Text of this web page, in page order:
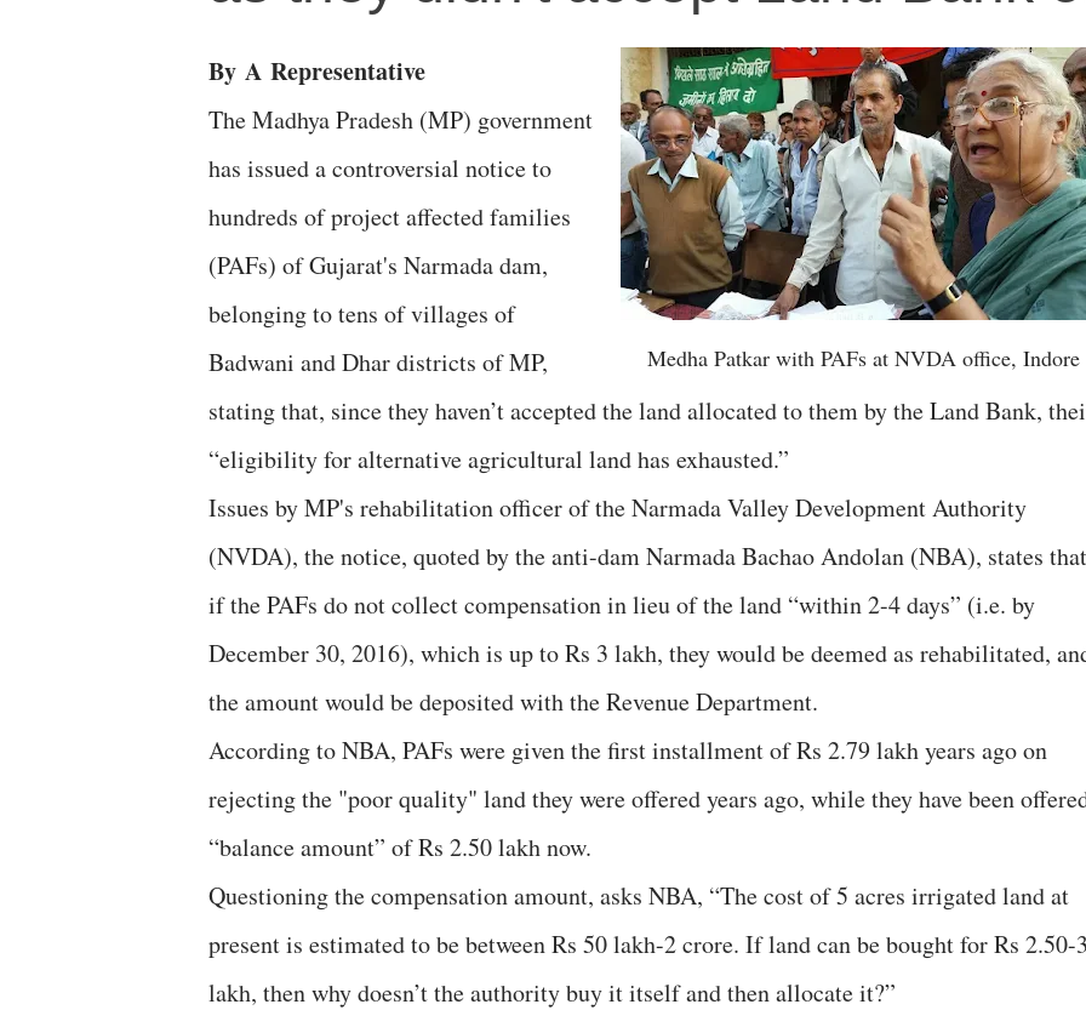
Medha Patkar with PAFs at NVDA office, Indore
By A Representative
The Madhya Pradesh (MP) government
has issued a controversial notice to
hundreds of project affected families
(PAFs) of Gujarat's Narmada dam,
belonging to tens of villages of
Badwani and Dhar districts of MP,
stating that, since they haven’t accepted the land allocated to them by the Land Bank,
“eligibility for alternative agricultural land has exhausted.”
Issues by MP's rehabilitation officer of the Narmada Valley Development Authority
(NVDA), the notice, quoted by the anti-dam Narmada Bachao Andolan (NBA), states that
if the PAFs do not collect compensation in lieu of the land “within 2-4 days” (i.e. by
December 30, 2016), which is up to Rs 3 lakh, they would be deemed as rehabilitated,
the amount would be deposited with the Revenue Department.
According to NBA, PAFs were given the first installment of Rs 2.79 lakh years ago on
rejecting the "poor quality" land they were offered years ago, while they have been
“balance amount” of Rs 2.50 lakh now.
Questioning the compensation amount, asks NBA, “The cost of 5 acres irrigated land at
present is estimated to be between Rs 50 lakh-2 crore. If land can be bought for Rs 2.50-3
lakh, then why doesn’t the authority buy it itself and then allocate it?”